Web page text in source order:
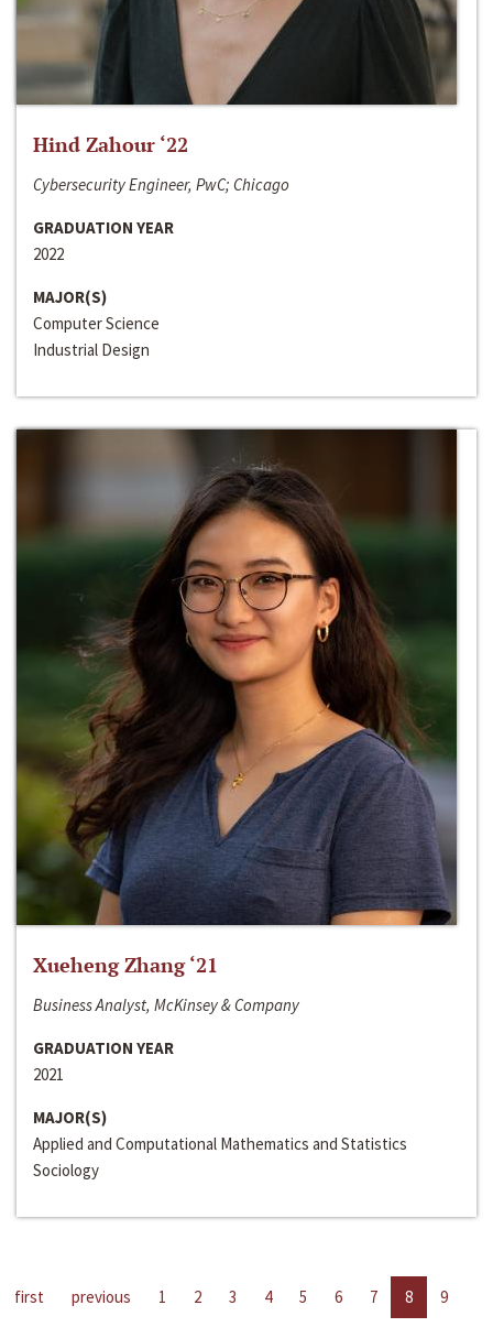
Hind Zahour ‘22
Cybersecurity Engineer, PwC; Chicago
GRADUATION YEAR
2022
MAJOR(S)
Computer Science
Industrial Design
Xueheng Zhang ‘21
Business Analyst, McKinsey & Company
GRADUATION YEAR
2021
MAJOR(S)
Applied and Computational Mathematics and Statistics
Sociology
first previous 1 2 3 4 5 6 7 8
9